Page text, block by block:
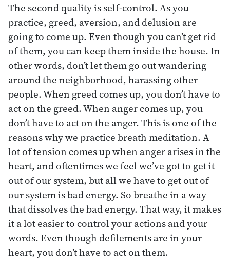
The second quality is self-control. As you
practice, greed, aversion, and delusion are
going to come up. Even though you can’t get rid
of them, you can keep them inside the house. In
other words, don’t let them go out wandering
around the neighborhood, harassing other
people. When greed comes up, you don’t have to
act on the greed. When anger comes up, you
don’t have to act on the anger. This is one of the
reasons why we practice breath meditation. A
lot of tension comes up when anger arises in the
heart, and oftentimes we feel we’ve got to get it
out of our system, but all we have to get out of
our system is bad energy. So breathe in a way
that dissolves the bad energy. That way, it makes
it a lot easier to control your actions and your
words. Even though defilements are in your
heart, you don’t have to act on them.